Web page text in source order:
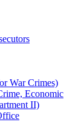
War Crimes)
Economic
II)